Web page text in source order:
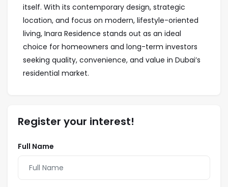
itself. With its contemporary design, strategic
location, and focus on modern, lifestyle-oriented
living, Inara Residence stands out as an ideal
choice for homeowners and long-term investors
seeking quality, convenience, and value in Dubai’s
residential market.
Register your interest!
Full Name